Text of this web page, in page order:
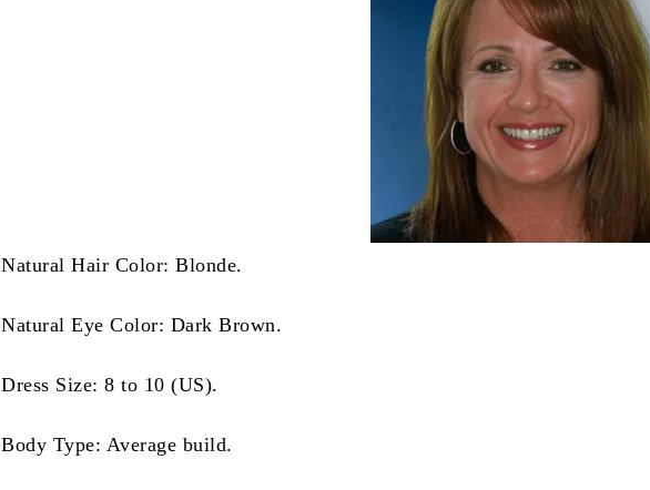
Natural Hair Color: Blonde.
Natural Eye Color: Dark Brown.
Dress Size: 8 to 10 (US).
Body Type: Average build.